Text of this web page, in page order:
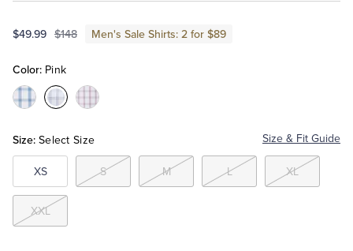
Tuxedo Shop
$49.99 $148 Men's Sale Shirts: 2 for $89
Color: Pink
Color:Blue
Color:PinkColor:Bright
Size: Select Size Size & Fit Guide
XS S M L XL
XXL